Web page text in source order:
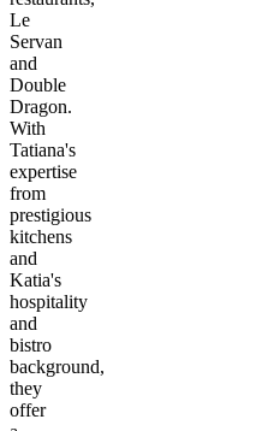
Le
Servan
and
Double
Dragon.
With
Tatiana's
expertise
from
prestigious
kitchens
and
Katia's
hospitality
and
bistro
background,
they
offer